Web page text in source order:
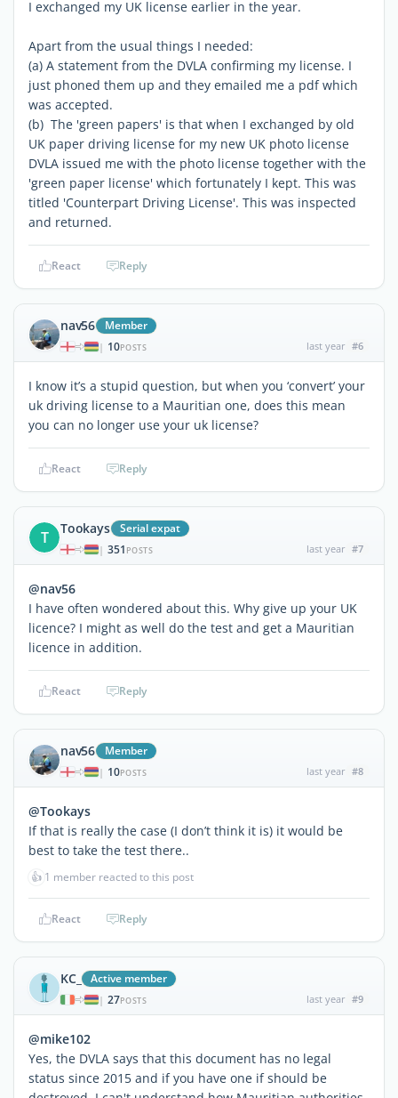
I exchanged my UK license earlier in the year.
Apart from the usual things I needed:
(a) A statement from the DVLA confirming my license. I
just phoned them up and they emailed me a pdf which
was accepted.
(b) The 'green papers' is that when I exchanged by old
UK paper driving license for my new UK photo license
DVLA issued me with the photo license together with the
'green paper license' which fortunately I kept. This was
titled 'Counterpart Driving License'. This was inspected
and returned.
React Reply
nav56 Member
| 10POSTS last year #6
I know it’s a stupid question, but when you ‘convert’ your
uk driving license to a Mauritian one, does this mean
you can no longer use your uk license?
React Reply
T Tookays Serial expat
| 351 POSTS last year #7
@nav56
I have often wondered about this. Why give up your UK
licence? I might as well do the test and get a Mauritian
licence in addition.
React Reply
nav56 Member
| 10POSTS last year #8
@Tookays
If that is really the case (I don’t think it is) it would be
best to take the test there..
👍 1 member reacted to this post
React Reply
KC_ Active member
| 27POSTS last year #9
@mike102
Yes, the DVLA says that this document has no legal
status since 2015 and if you have one if should be